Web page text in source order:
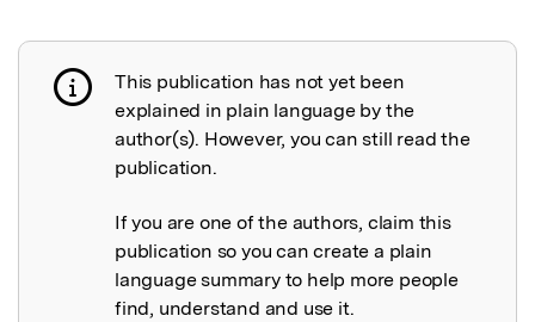
Publication not explained
This publication has not yet been
explained in plain language by the
author(s). However, you can still read the
publication.
If you are one of the authors, claim this
publication so you can create a plain
language summary to help more people
find, understand and use it.